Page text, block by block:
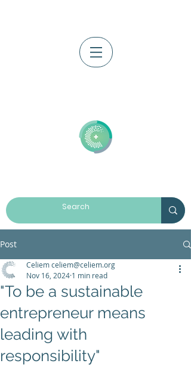
Post
"To be a sustainable
entrepreneur means
leading with
responsibility"
Celiem celiem@celiem.org
Nov 16, 2024 1 min read